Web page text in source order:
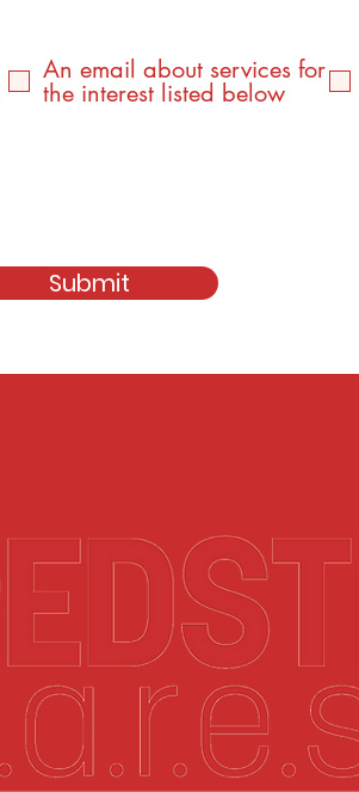
An email about services for
the interest listed below
Submit